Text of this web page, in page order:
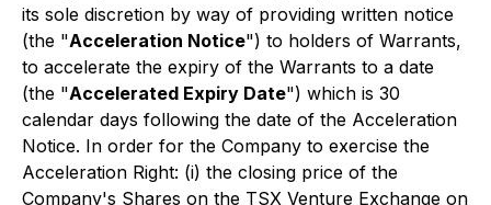
its sole discretion by way of providing written notice
(the "Acceleration Notice") to holders of Warrants,
to accelerate the expiry of the Warrants to a date
(the "Accelerated Expiry Date") which is 30
calendar days following the date of the Acceleration
Notice. In order for the Company to exercise the
Acceleration Right: (i) the closing price of the
Company's Shares on the TSX Venture Exchange on